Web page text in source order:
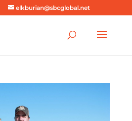
elkburian@sbcglobal.net